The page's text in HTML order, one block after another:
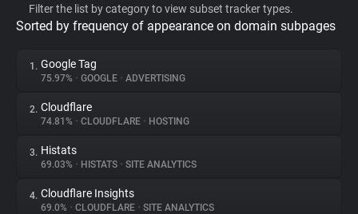
Explorer
Tracking Reach
Filter the list by category to view subset tracker types.
Sorted by frequency of appearance on domain subpages
1. Google Tag
75.97% • GOOGLE • ADVERTISING
2. Cloudflare
74.81% • CLOUDFLARE • HOSTING
3. Histats
69.03% • HISTATS • SITE ANALYTICS
4. Cloudflare Insights
69.0% • CLOUDFLARE • SITE ANALYTICS